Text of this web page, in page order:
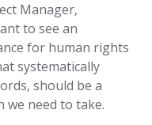
Manager,
to see an
for human rights
systematically
should be a
need to take.